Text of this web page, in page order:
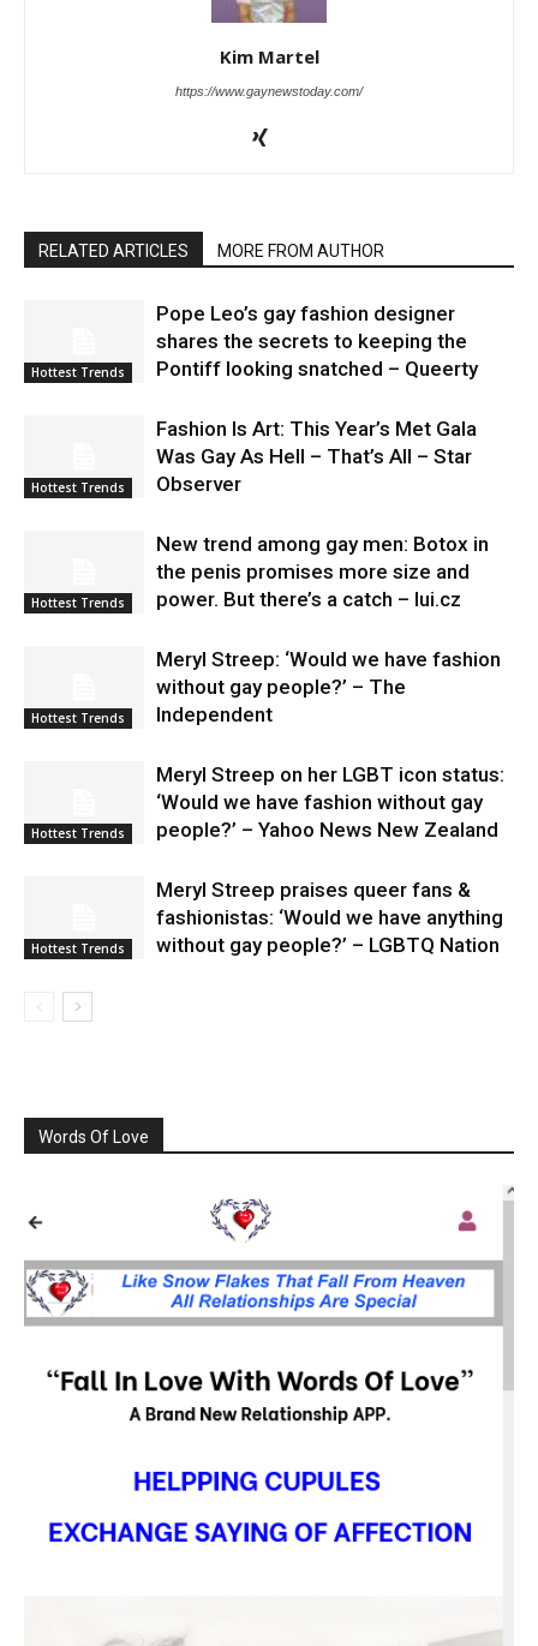
Kim Martel
https://www.gaynewstoday.com/
RELATED ARTICLES MORE FROM AUTHOR
Hottest Trends
Pope Leo’s gay fashion designer
shares the secrets to keeping the
Pontiff looking snatched – Queerty
Hottest Trends
Fashion Is Art: This Year’s Met Gala
Was Gay As Hell – That’s All – Star
Observer
Hottest Trends
New trend among gay men: Botox in
the penis promises more size and
power. But there’s a catch – lui.cz
Hottest Trends
Meryl Streep: ‘Would we have fashion
without gay people?’ – The
Independent
Hottest Trends
Meryl Streep on her LGBT icon status:
‘Would we have fashion without gay
people?’ – Yahoo News New Zealand
Hottest Trends
Meryl Streep praises queer fans &
fashionistas: ‘Would we have anything
without gay people?’ – LGBTQ Nation
Words Of Love